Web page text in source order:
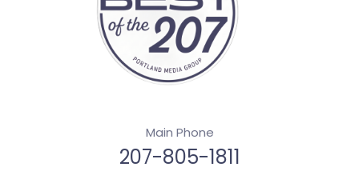
Main Phone
207-805-1811